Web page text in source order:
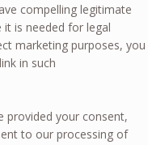
compelling legitimate
is needed for legal
marketing purposes, you
in such
provided your consent,
to our processing of